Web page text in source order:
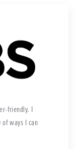
friendly. I
ways I can